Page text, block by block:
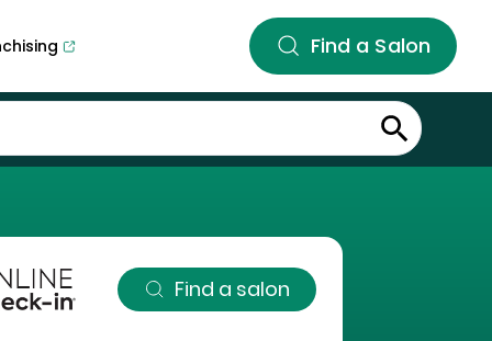
Find a Salon
Find a salon